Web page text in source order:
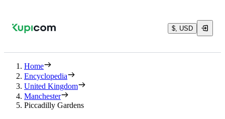
$, USD
Home
Encyclopedia
United Kingdom
Manchester
Piccadilly Gardens